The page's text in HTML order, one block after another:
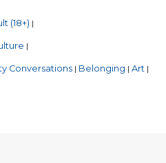
(18+) |
|
Conversations | Belonging | Art |